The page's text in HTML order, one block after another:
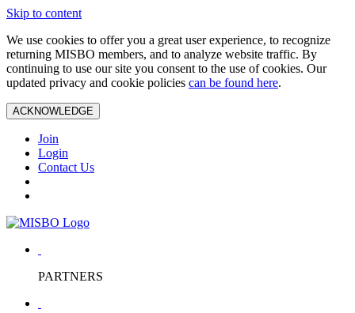
Skip to content
We use cookies to offer you a great user experience, to recognize
returning MISBO members, and to analyze website traffic. By
continuing to use our site you consent to the use of cookies. Our
updated privacy and cookie policies can be found here.
ACKNOWLEDGE
Join
Login
Contact Us
PARTNERS